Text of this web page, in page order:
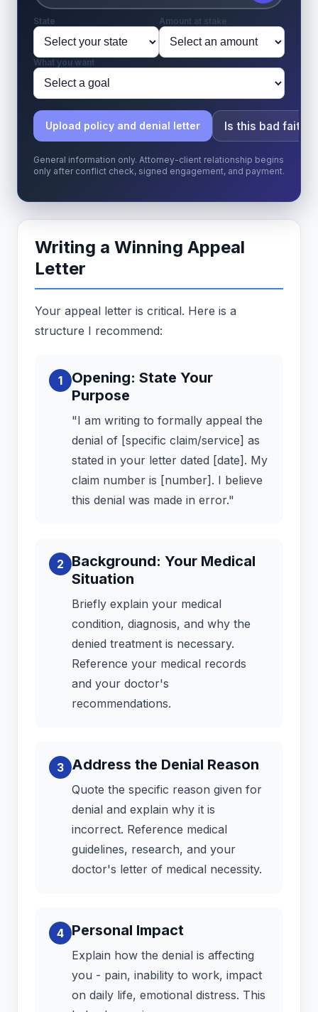
State Amount at stake
What you want
Upload policy and denial letter Is this bad faith?
General information only. Attorney-client relationship begins
only after conflict check, signed engagement, and payment.
Writing a Winning Appeal
Letter
Your appeal letter is critical. Here is a
structure I recommend:
1
Opening: State Your
Purpose
"I am writing to formally appeal the
denial of [specific claim/service] as
stated in your letter dated [date]. My
claim number is [number]. I believe
this denial was made in error."
2
Background: Your Medical
Situation
Briefly explain your medical
condition, diagnosis, and why the
denied treatment is necessary.
Reference your medical records
and your doctor's
recommendations.
3 Address the Denial Reason
Quote the specific reason given for
denial and explain why it is
incorrect. Reference medical
guidelines, research, and your
doctor's letter of medical necessity.
4 Personal Impact
Explain how the denial is affecting
you - pain, inability to work, impact
on daily life, emotional distress. This